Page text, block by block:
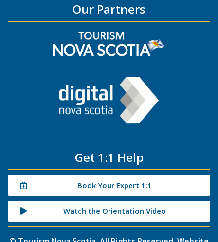
Our Partners
Get 1:1 Help
Book Your Expert 1:1
Watch the Orientation Video